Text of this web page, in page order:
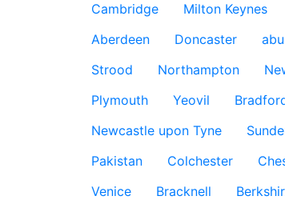
Cambridge
Milton Keynes
Aberdeen
Doncaster
Strood
Northampton
Plymouth
Yeovil
Newcastle upon Tyne
Pakistan
Colchester
Venice
Bracknell